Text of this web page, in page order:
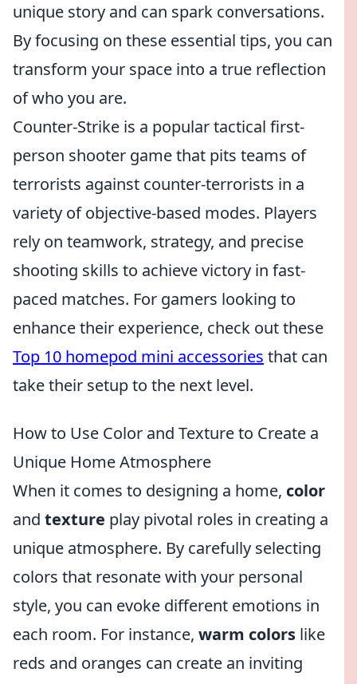
unique story and can spark conversations.
By focusing on these essential tips, you can
transform your space into a true reflection
of who you are.
Counter-Strike is a popular tactical first-
person shooter game that pits teams of
terrorists against counter-terrorists in a
variety of objective-based modes. Players
rely on teamwork, strategy, and precise
shooting skills to achieve victory in fast-
paced matches. For gamers looking to
enhance their experience, check out these
Top 10 homepod mini accessories that can
take their setup to the next level.
How to Use Color and Texture to Create a
Unique Home Atmosphere
When it comes to designing a home, color
and texture play pivotal roles in creating a
unique atmosphere. By carefully selecting
colors that resonate with your personal
style, you can evoke different emotions in
each room. For instance, warm colors like
reds and oranges can create an inviting